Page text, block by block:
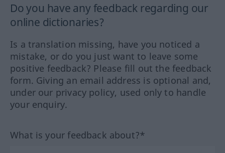
Do you have any feedback regarding our
online dictionaries?
Is a translation missing, have you noticed a
mistake, or do you just want to leave some
positive feedback? Please fill out the feedback
form. Giving an email address is optional and,
under our privacy policy, used only to handle
your enquiry.
What is your feedback about?*